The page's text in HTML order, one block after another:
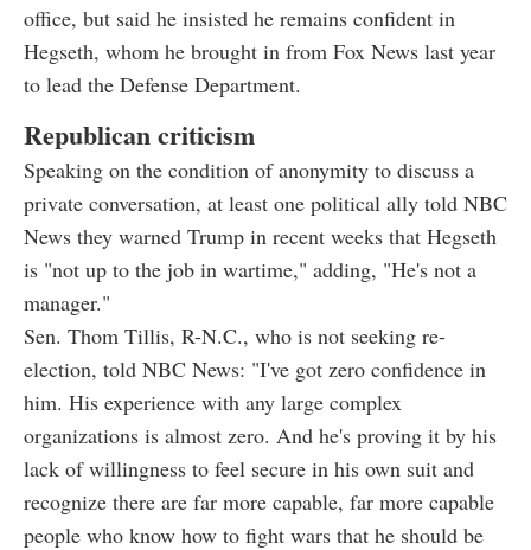
office, but said he insisted he remains confident in
Hegseth, whom he brought in from Fox News last year
to lead the Defense Department.
Republican criticism
Speaking on the condition of anonymity to discuss a
private conversation, at least one political ally told NBC
News they warned Trump in recent weeks that Hegseth
is "not up to the job in wartime," adding, "He's not a
manager."
Sen. Thom Tillis, R-N.C., who is not seeking re-
election, told NBC News: "I've got zero confidence in
him. His experience with any large complex
organizations is almost zero. And he's proving it by his
lack of willingness to feel secure in his own suit and
recognize there are far more capable, far more capable
people who know how to fight wars that he should be